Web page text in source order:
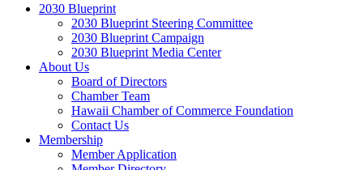
2030 Blueprint
2030 Blueprint Steering Committee
2030 Blueprint Campaign
2030 Blueprint Media Center
About Us
Board of Directors
Chamber Team
Hawaii Chamber of Commerce Foundation
Contact Us
Membership
Member Application